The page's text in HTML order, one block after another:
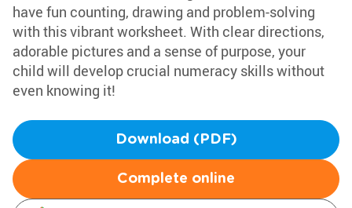
have fun counting, drawing and problem-solving
with this vibrant worksheet. With clear directions,
adorable pictures and a sense of purpose, your
child will develop crucial numeracy skills without
even knowing it!
Download (PDF)
Complete online